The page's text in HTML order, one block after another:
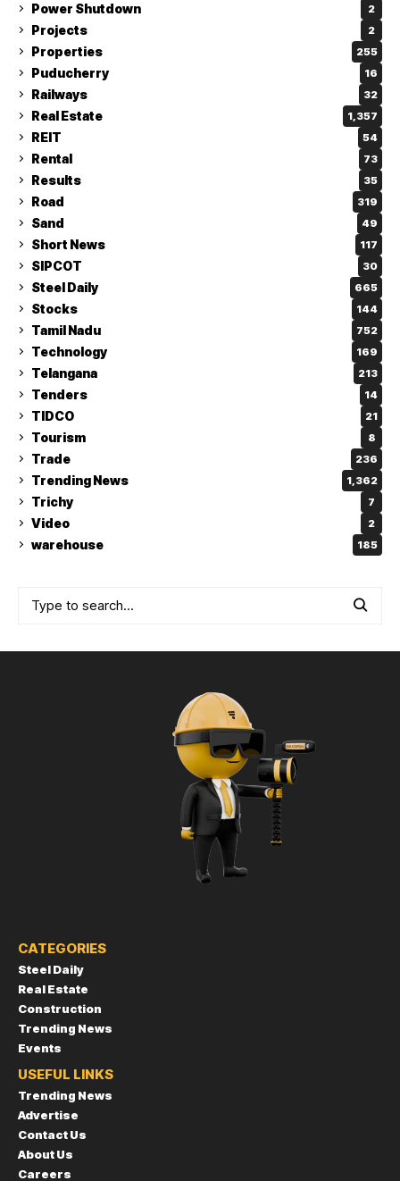
Power Shutdown 2
Projects 2
Properties 255
Puducherry 16
Railways 32
Real Estate 1,357
REIT 54
Rental 73
Results 35
Road 319
Sand 49
Short News 117
SIPCOT 30
Steel Daily 665
Stocks 144
Tamil Nadu 752
Technology 169
Telangana 213
Tenders 14
TIDCO 21
Tourism 8
Trade 236
Trending News 1,362
Trichy 7
Video 2
warehouse 185
CATEGORIES
Steel Daily
Real Estate
Construction
Trending News
Events
USEFUL LINKS
Trending News
Advertise
Contact Us
About Us
Careers